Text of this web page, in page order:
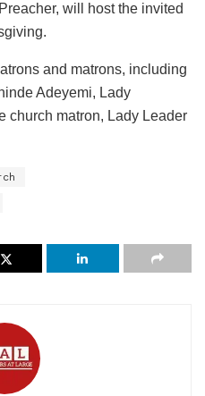
will host the invited
and matrons, including
Adeyemi, Lady
church matron, Lady Leader